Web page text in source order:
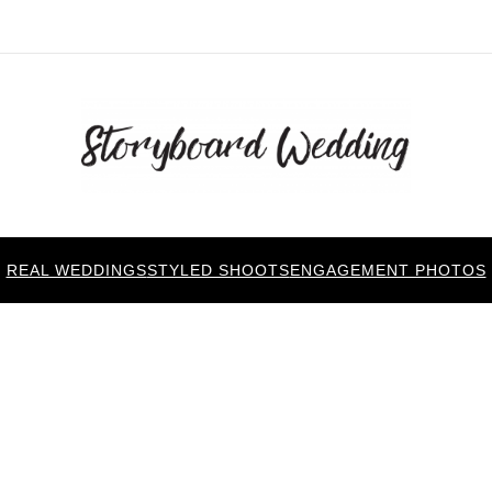
REAL WEDDINGSSTYLED SHOOTSENGAGEMENT PHOTOS